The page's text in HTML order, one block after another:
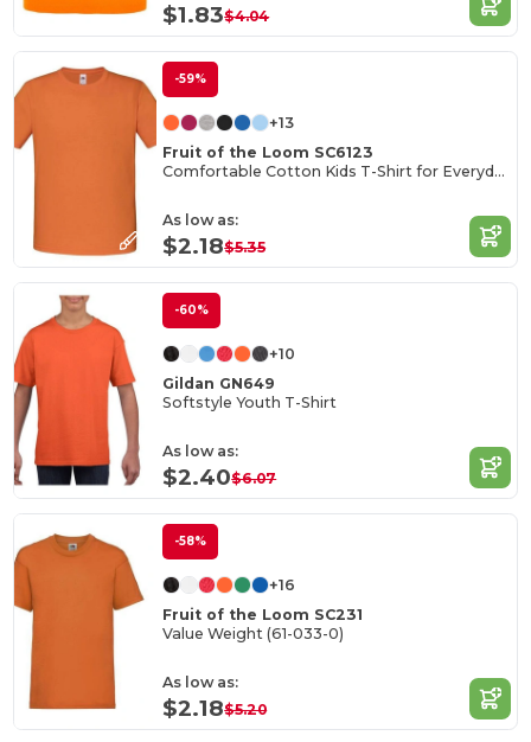
$1.83$4.04
-59%
+13
Fruit of the Loom SC6123
Comfortable Cotton Kids T-Shirt for Everyday Wear
As low as:
$2.18$5.35
-60%
+10
Gildan GN649
Softstyle Youth T-Shirt
As low as:
$2.40$6.07
-58%
+16
Fruit of the Loom SC231
Value Weight (61-033-0)
As low as:
$2.18$5.20